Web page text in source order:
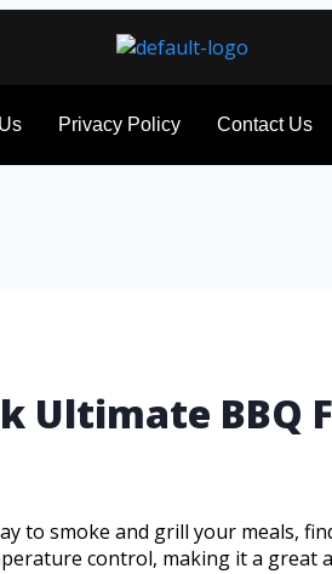
Privacy Policy Contact Us
Ultimate BBQ
to smoke and grill your meals,
control, making it a great